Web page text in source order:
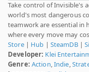
Take control of Invisible's
world's most dangerous
teamwork are essential in
where every move may
Store| Hub | SteamDB|
Developer: Klei
Genre: Action,Indie,